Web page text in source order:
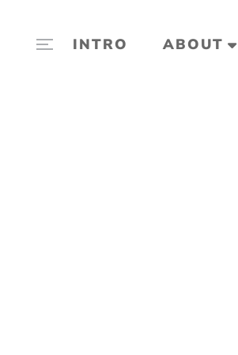
INTRO ABOUT